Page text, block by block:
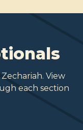
View
each section